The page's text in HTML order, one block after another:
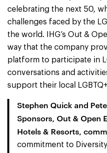
celebrating the next 50,
challenges faced by the
the world. IHG’s Out &
way that the company
platform to participate in
conversations and
support their local
Stephen Quick and
Sponsors, Out & Open
Hotels & Resorts,
commitment to